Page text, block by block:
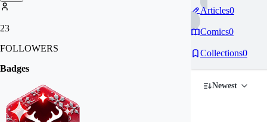
23
FOLLOWERS
Badges
Articles0
Comics0
Collections0
Newest